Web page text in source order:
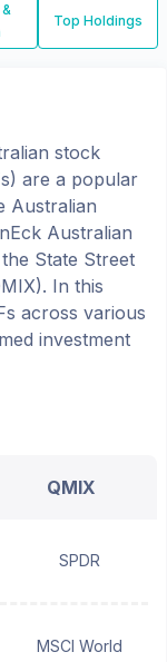
Top Holdings
stock
are a popular
Australian
Australian
State Street
). In this
across various
investment
QMIX
SPDR
MSCI World